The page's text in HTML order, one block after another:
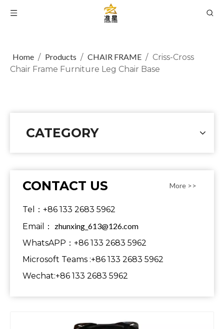
Home / Products / CHAIR FRAME / Criss-Cross
Chair Frame Furniture Leg Chair Base
CATEGORY
CONTACT US More >>
Tel：+86 133 2683 5962
Email： zhunxing_613@126.com
WhatsAPP：+86 133 2683 5962
Microsoft Teams :+86 133 2683 5962
Wechat:+86 133 2683 5962